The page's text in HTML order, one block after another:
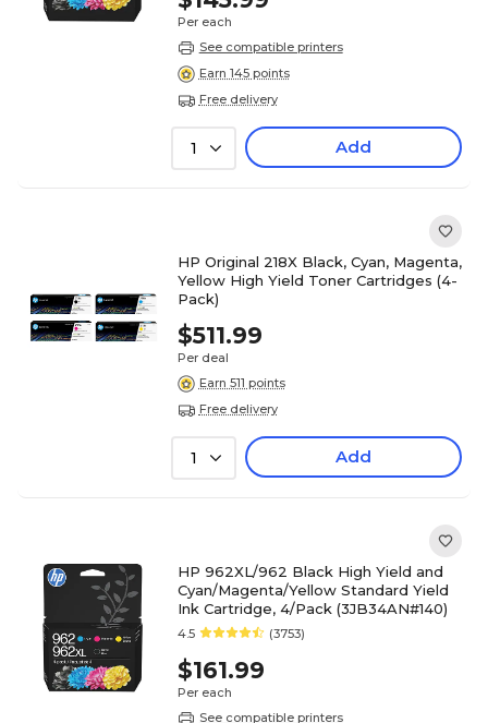
Per each
See compatible printers
Earn 145 points
Free delivery
1 Add
HP Original 218X Black, Cyan, Magenta,
Yellow High Yield Toner Cartridges (4-
Pack)
$511.99
Per deal
Earn 511 points
Free delivery
1 Add
HP 962XL/962 Black High Yield and
Cyan/Magenta/Yellow Standard Yield
Ink Cartridge, 4/Pack (3JB34AN#140)
4.5 (3753)
$161.99
Per each
See compatible printers